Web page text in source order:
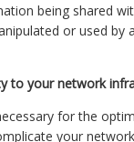
being shared
or used by
to your network
for the
your